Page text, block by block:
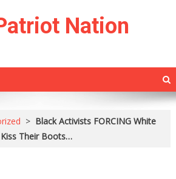
Nation
> Black Activists FORCING White
Their Boots…